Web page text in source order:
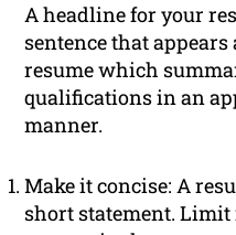
A headline for your
sentence that
resume which
qualifications in an
manner.
Make it concise: A
short statement.